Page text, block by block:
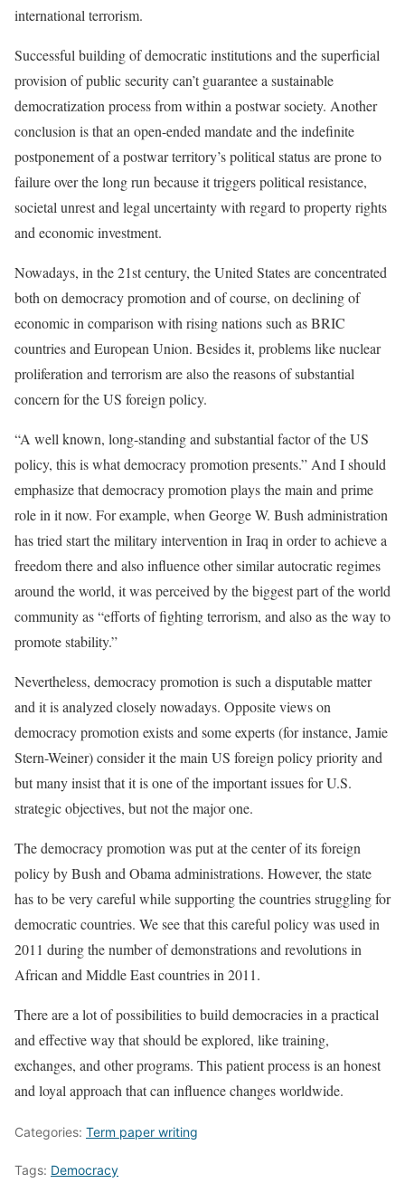
international terrorism.
Successful building of democratic institutions and the superficial
provision of public security can’t guarantee a sustainable
democratization process from within a postwar society. Another
conclusion is that an open-ended mandate and the indefinite
postponement of a postwar territory’s political status are prone to
failure over the long run because it triggers political resistance,
societal unrest and legal uncertainty with regard to property rights
and economic investment.
Nowadays, in the 21st century, the United States are concentrated
both on democracy promotion and of course, on declining of
economic in comparison with rising nations such as BRIC
countries and European Union. Besides it, problems like nuclear
proliferation and terrorism are also the reasons of substantial
concern for the US foreign policy.
“A well known, long-standing and substantial factor of the US
policy, this is what democracy promotion presents.” And I should
emphasize that democracy promotion plays the main and prime
role in it now. For example, when George W. Bush administration
has tried start the military intervention in Iraq in order to achieve a
freedom there and also influence other similar autocratic regimes
around the world, it was perceived by the biggest part of the world
community as “efforts of fighting terrorism, and also as the way to
promote stability.”
Nevertheless, democracy promotion is such a disputable matter
and it is analyzed closely nowadays. Opposite views on
democracy promotion exists and some experts (for instance, Jamie
Stern-Weiner) consider it the main US foreign policy priority and
but many insist that it is one of the important issues for U.S.
strategic objectives, but not the major one.
The democracy promotion was put at the center of its foreign
policy by Bush and Obama administrations. However, the state
has to be very careful while supporting the countries struggling for
democratic countries. We see that this careful policy was used in
2011 during the number of demonstrations and revolutions in
African and Middle East countries in 2011.
There are a lot of possibilities to build democracies in a practical
and effective way that should be explored, like training,
exchanges, and other programs. This patient process is an honest
and loyal approach that can influence changes worldwide.
Categories: Term paper writing
Tags: Democracy